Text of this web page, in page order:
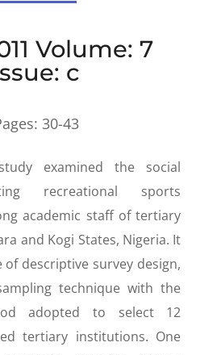
Volume: 7
c
30-43
examined the social
recreational sports
academic staff of tertiary
and Kogi States, Nigeria. It
of descriptive survey design,
technique with the
adopted to select 12
tertiary institutions. One